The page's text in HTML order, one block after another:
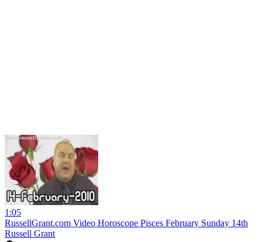
1:05
RussellGrant.com Video Horoscope Pisces February Sunday 14th
Russell Grant